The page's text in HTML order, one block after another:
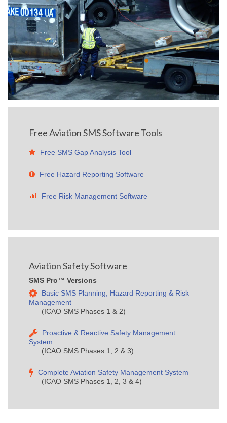
Free Aviation SMS Software Tools
Free SMS Gap Analysis Tool
Free Hazard Reporting Software
Free Risk Management Software
Aviation Safety Software
SMS Pro™ Versions
Basic SMS Planning, Hazard Reporting & Risk
Management
(ICAO SMS Phases 1 & 2)
Proactive & Reactive Safety Management
System
(ICAO SMS Phases 1, 2 & 3)
Complete Aviation Safety Management System
(ICAO SMS Phases 1, 2, 3 & 4)